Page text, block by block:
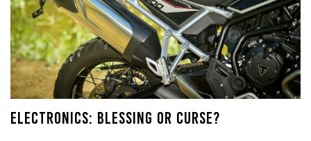
ELECTRONICS: BLESSING OR CURSE?